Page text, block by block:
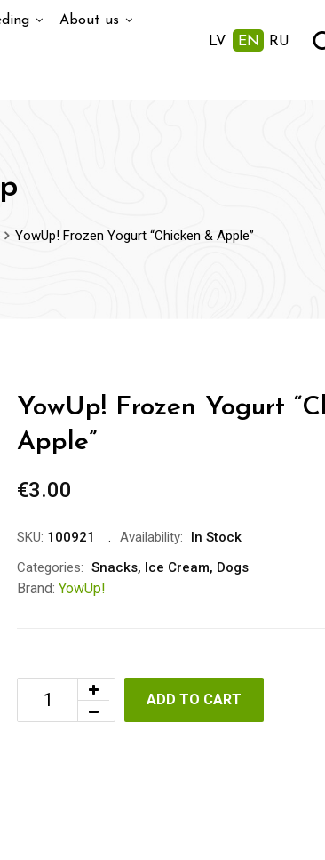
About us
LV EN RU
YowUp! Frozen Yogurt “Chicken & Apple”
YowUp! Frozen Yogurt
Apple”
€3.00
SKU: 100921 Availability:
In Stock
Categories: Snacks, Ice Cream, Dogs
Brand: YowUp!
ADD TO CART